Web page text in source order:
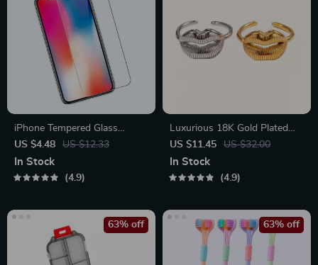
iPhone Tempered Glass
Screen Protector for 11, 12
Pro Max and More
US $4.48 US $12.33
In Stock
4.9
Luxurious 18K Gold Plated
Stainless Steel Lip Ring
US $11.45 US $32.00
In Stock
4.9
63% off 63% off